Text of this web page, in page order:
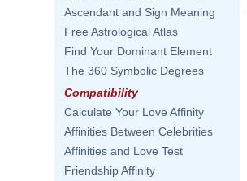
Ascendant and Sign Meaning
Free Astrological Atlas
Find Your Dominant Element
The 360 Symbolic Degrees
Compatibility
Calculate Your Love Affinity
Affinities Between Celebrities
Affinities and Love Test
Friendship Affinity